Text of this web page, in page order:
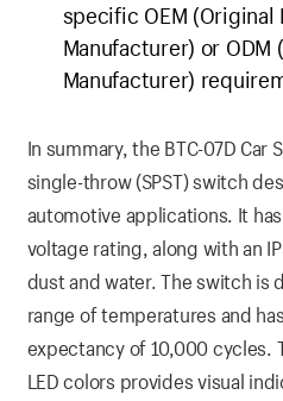
specific OEM (Original
Manufacturer) or ODM
Manufacturer)
In summary, the BTC-07D Car
single-throw (SPST) switch
automotive applications. It
voltage rating, along with an
dust and water. The switch is
range of temperatures and
expectancy of 10,000 cycles.
LED colors provides visual